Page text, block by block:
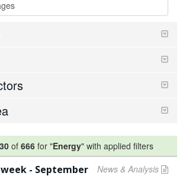
of 666 for "Energy" with applied filters
News & Analysis
- September